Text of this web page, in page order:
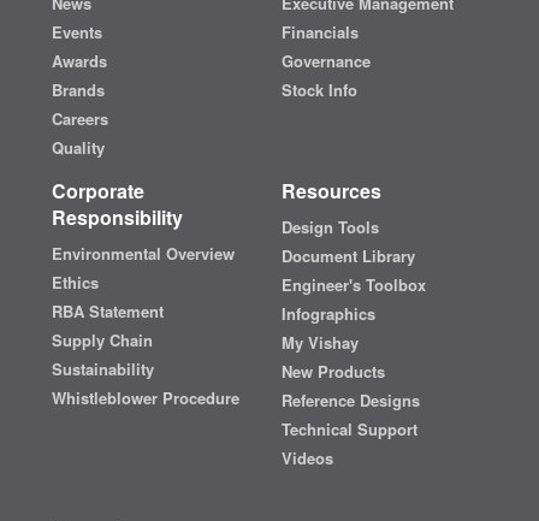
Events
Awards
Brands
Careers
Quality
Financials
Governance
Stock Info
Corporate
Responsibility
Environmental Overview
Ethics
RBA Statement
Supply Chain
Sustainability
Whistleblower Procedure
Resources
Design Tools
Document Library
Engineer's Toolbox
Infographics
My Vishay
New Products
Reference Designs
Technical Support
Videos